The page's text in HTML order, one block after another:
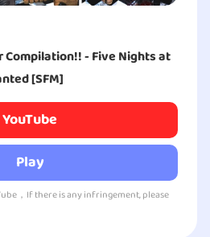
Compilation!! - Five Nights at
[SFM]
YouTube
Play
，If there is any infringement, please